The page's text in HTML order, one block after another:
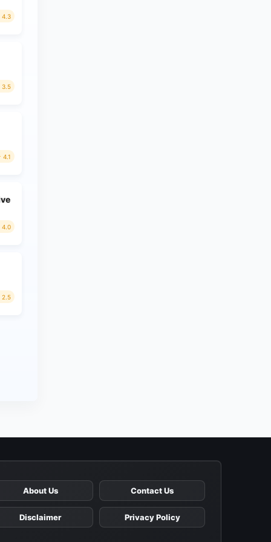
4.3
3.5
4.1
4.0
2.5
About Us Contact Us
Disclaimer Privacy Policy